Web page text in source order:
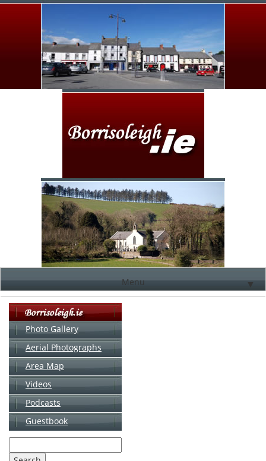
Menu ▼
Photo Gallery
Aerial Photographs
Area Map
Videos
Podcasts
Guestbook